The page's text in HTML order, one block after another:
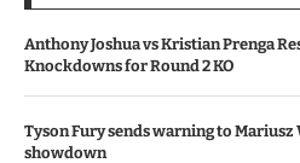
Anthony Joshua vs Kristian Prenga
Knockdowns for Round 2 KO
Tyson Fury sends warning to Mariusz
showdown